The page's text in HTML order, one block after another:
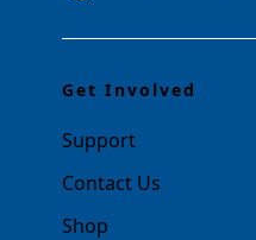
Get Involved
Support
Contact Us
Shop